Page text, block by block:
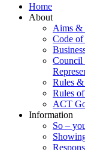
Home
About
Aims &
Code of
Council
Rules
Rules
ACT
Information
So –